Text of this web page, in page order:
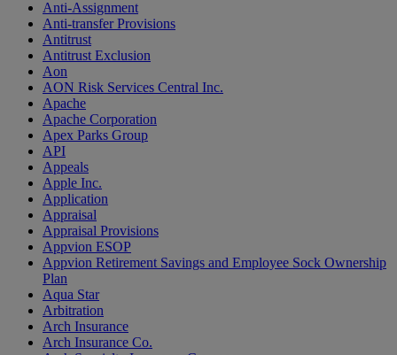
Anti-Assignment
Anti-transfer Provisions
Antitrust
Antitrust Exclusion
Aon
AON Risk Services Central Inc.
Apache
Apache Corporation
Apex Parks Group
API
Appeals
Apple Inc.
Application
Appraisal
Appraisal Provisions
Appvion ESOP
Appvion Retirement Savings and Employee Sock Ownership
Plan
Aqua Star
Arbitration
Arch Insurance
Arch Insurance Co.